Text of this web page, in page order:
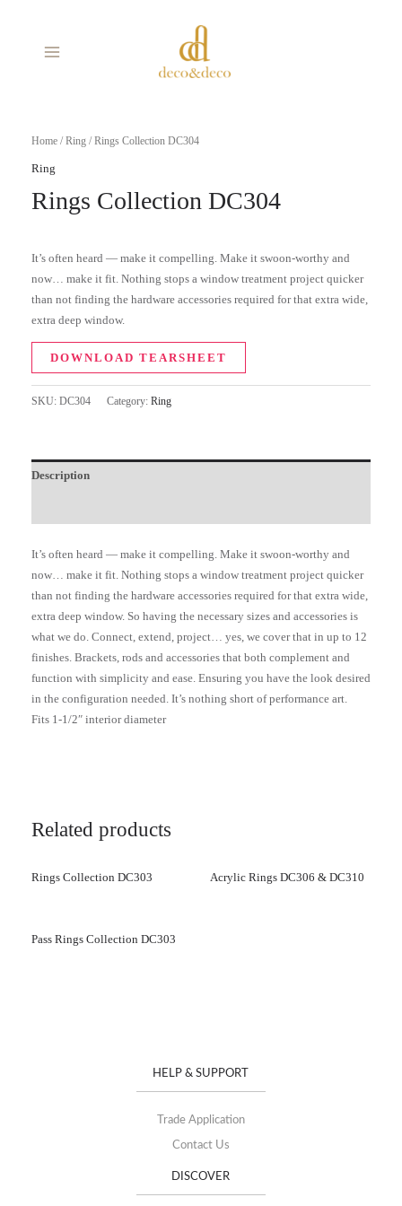
MENU
Home /Ring / Rings Collection DC304
Ring
Rings Collection DC304
It’s often heard — make it compelling. Make it swoon-worthy and
now… make it fit. Nothing stops a window treatment project quicker
than not finding the hardware accessories required for that extra wide,
extra deep window.
DOWNLOAD TEARSHEET
SKU: DC304 Category: Ring
Description
It’s often heard — make it compelling. Make it swoon-worthy and
now… make it fit. Nothing stops a window treatment project quicker
than not finding the hardware accessories required for that extra wide,
extra deep window. So having the necessary sizes and accessories is
what we do. Connect, extend, project… yes, we cover that in up to 12
finishes. Brackets, rods and accessories that both complement and
function with simplicity and ease. Ensuring you have the look desired
in the configuration needed. It’s nothing short of performance art.
Fits 1-1/2″ interior diameter
Related products
Rings Collection DC303 Acrylic Rings DC306 & DC310
Pass Rings Collection DC303
HELP & SUPPORT
Trade Application
Contact Us
DISCOVER